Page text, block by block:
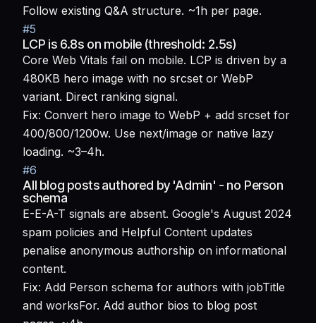
Follow existing Q&A structure. ~1h per page.
#5
LCP is 6.8s on mobile (threshold: 2.5s)
Core Web Vitals fail on mobile. LCP is driven by a
480KB hero image with no srcset or WebP
variant. Direct ranking signal.
Fix: Convert hero image to WebP + add srcset for
400/800/1200w. Use next/image or native lazy
loading. ~3–4h.
#6
All blog posts authored by 'Admin' - no Person
schema
E-E-A-T signals are absent. Google's August 2024
spam policies and Helpful Content updates
penalise anonymous authorship on informational
content.
Fix: Add Person schema for authors with jobTitle
and worksFor. Add author bios to blog post